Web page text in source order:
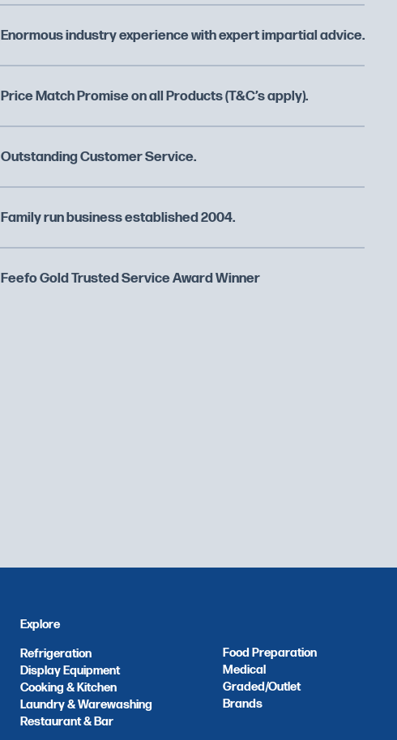
Enormous industry experience with expert impartial advice.
Price Match Promise on all Products (T&C’s apply).
Outstanding Customer Service.
Family run business established 2004.
Feefo Gold Trusted Service Award Winner
Explore
Refrigeration
Display Equipment
Cooking & Kitchen
Laundry & Warewashing
Restaurant & Bar
Food Preparation
Medical
Graded/Outlet
Brands